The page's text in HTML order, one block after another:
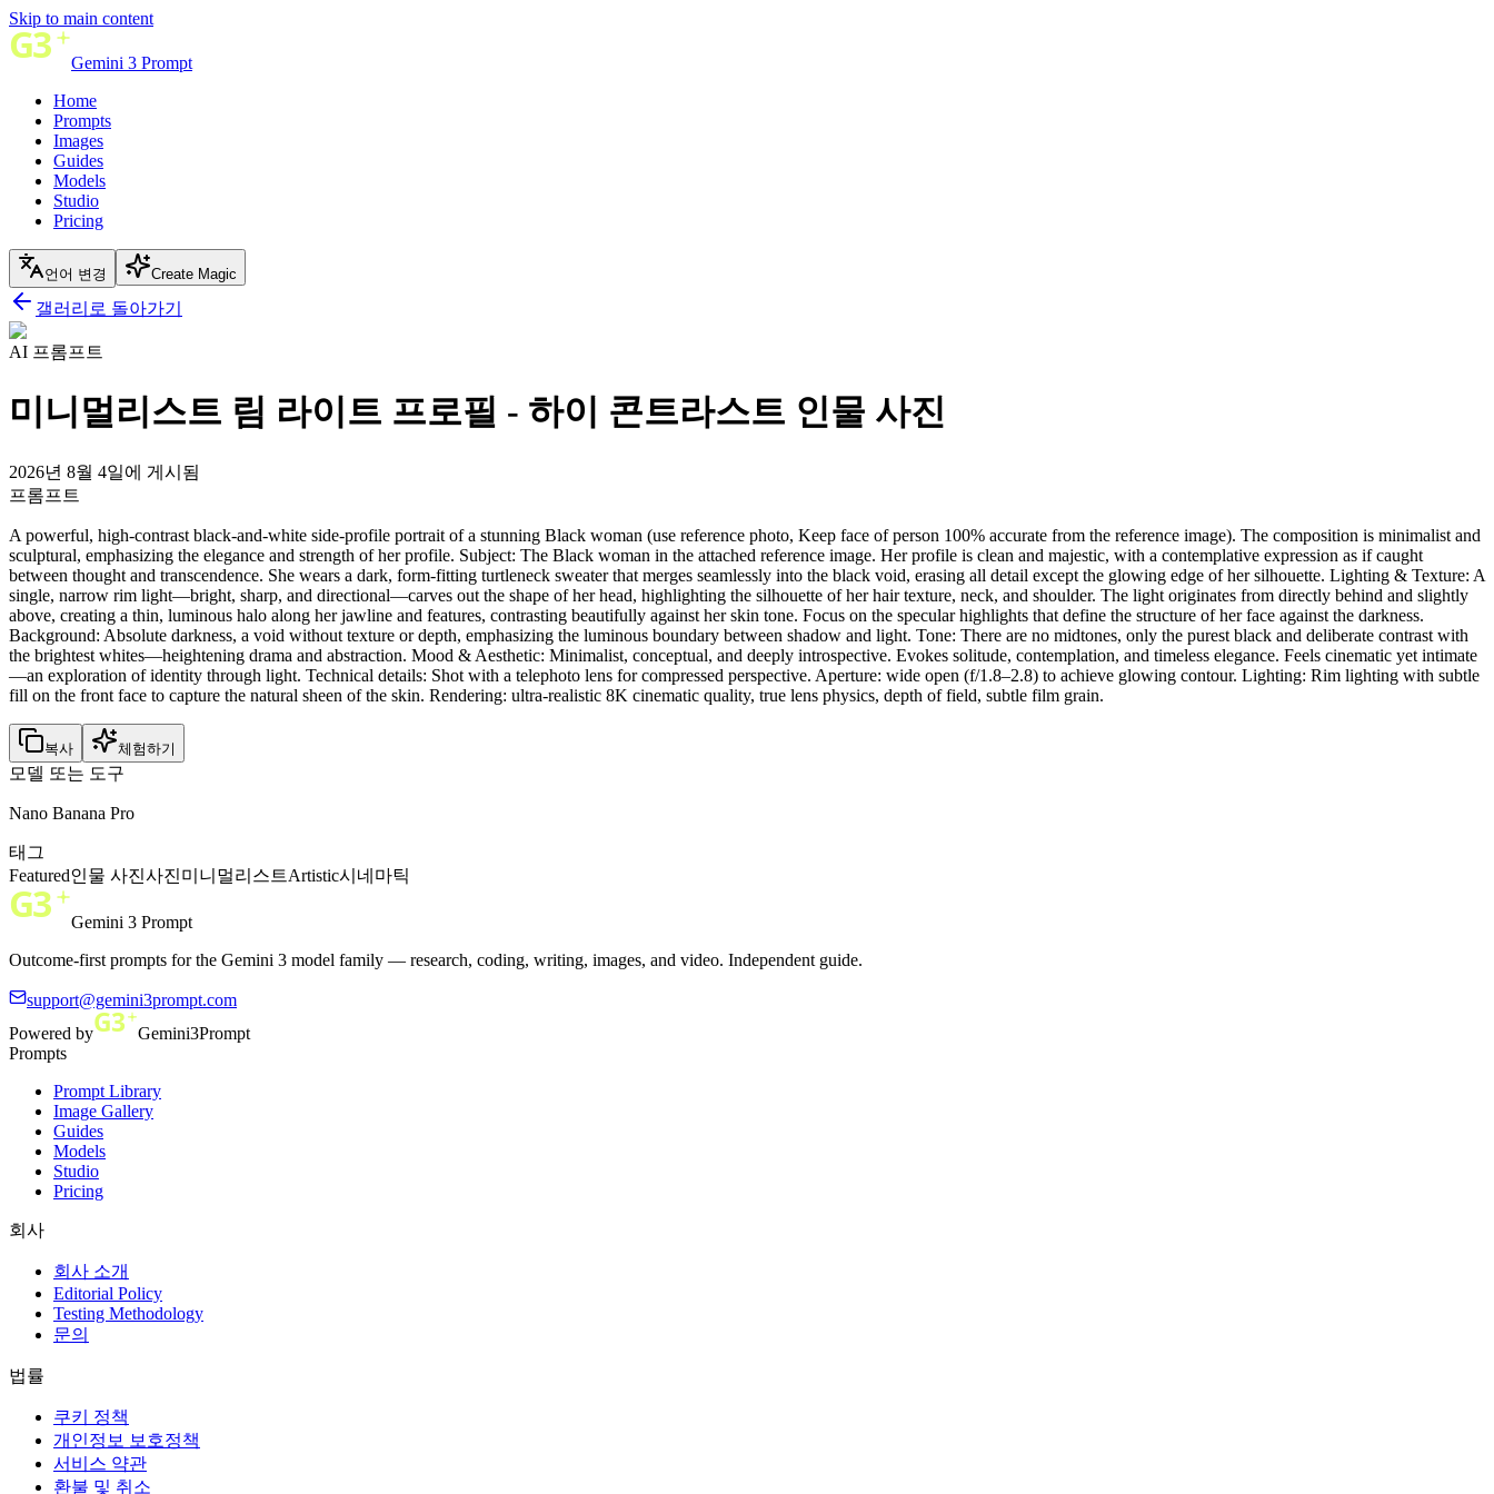
Skip to main content
Gemini 3 Prompt
Home
Prompts
Images
Guides
Models
Studio
Pricing
언어 변경 Create Magic
갤러리로 돌아가기
AI 프롬프트
미니멀리스트 림 라이트 프로필 - 하이 콘트라스트 인물 사진
2026년 8월 4일에 게시됨
프롬프트
A powerful, high-contrast black-and-white side-profile portrait of a stunning Black woman (use reference photo, Keep face of person 100% accurate from the reference image). The composition is minimalist and
sculptural, emphasizing the elegance and strength of her profile. Subject: The Black woman in the attached reference image. Her profile is clean and majestic, with a contemplative expression as if caught
between thought and transcendence. She wears a dark, form-fitting turtleneck sweater that merges seamlessly into the black void, erasing all detail except the glowing edge of her silhouette. Lighting & Texture: A
single, narrow rim light—bright, sharp, and directional—carves out the shape of her head, highlighting the silhouette of her hair texture, neck, and shoulder. The light originates from directly behind and slightly
above, creating a thin, luminous halo along her jawline and features, contrasting beautifully against her skin tone. Focus on the specular highlights that define the structure of her face against the darkness.
Background: Absolute darkness, a void without texture or depth, emphasizing the luminous boundary between shadow and light. Tone: There are no midtones, only the purest black and deliberate contrast with
the brightest whites—heightening drama and abstraction. Mood & Aesthetic: Minimalist, conceptual, and deeply introspective. Evokes solitude, contemplation, and timeless elegance. Feels cinematic yet intimate
—an exploration of identity through light. Technical details: Shot with a telephoto lens for compressed perspective. Aperture: wide open (f/1.8–2.8) to achieve glowing contour. Lighting: Rim lighting with subtle
fill on the front face to capture the natural sheen of the skin. Rendering: ultra-realistic 8K cinematic quality, true lens physics, depth of field, subtle film grain.
복사 체험하기
모델 또는 도구
Nano Banana Pro
태그
Featured인물 사진사진미니멀리스트Artistic시네마틱
Gemini 3 Prompt
Outcome-first prompts for the Gemini 3 model family — research, coding, writing, images, and video. Independent guide.
support@gemini3prompt.com
Powered by
Gemini3Prompt
Prompts
Prompt Library
Image Gallery
Guides
Models
Studio
Pricing
회사
회사 소개
Editorial Policy
Testing Methodology
문의
법률
쿠키 정책
개인정보 보호정책
서비스 약관
환불 및 취소